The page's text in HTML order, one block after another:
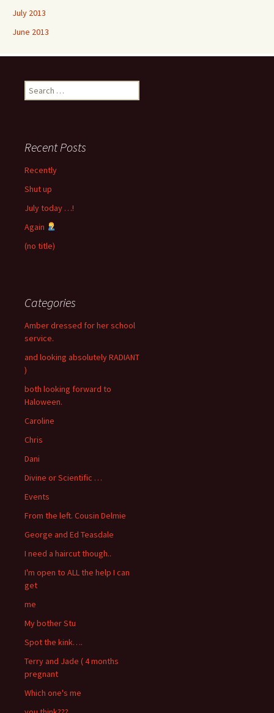
July 2013
June 2013
Search
for:
Recent Posts
Recently
Shut up
July today …!
Again
(no title)
Categories
Amber dressed for her school
service.
and looking absolutely RADIANT
)
both looking forward to
Haloween.
Caroline
Chris
Dani
Divine or Scientific …
Events
From the left. Cousin Delmie
George and Ed Teasdale
I need a haircut though..
I'm open to ALL the help I can
get
me
My bother Stu
Spot the kink….
Terry and Jade ( 4 months
pregnant
Which one's me